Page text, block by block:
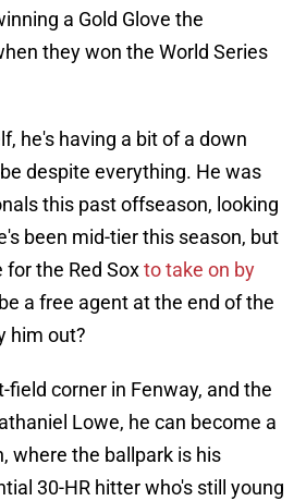
a Gold Glove the
they won the World Series
he's having a bit of a down
despite everything. He was
this past offseason, looking
been mid-tier this season, but
the Red Soxto take on by
a free agent at the end of the
him out?
field corner in Fenway, and the
Lowe, he can become a
where the ballpark is his
30-HR hitter who's still young